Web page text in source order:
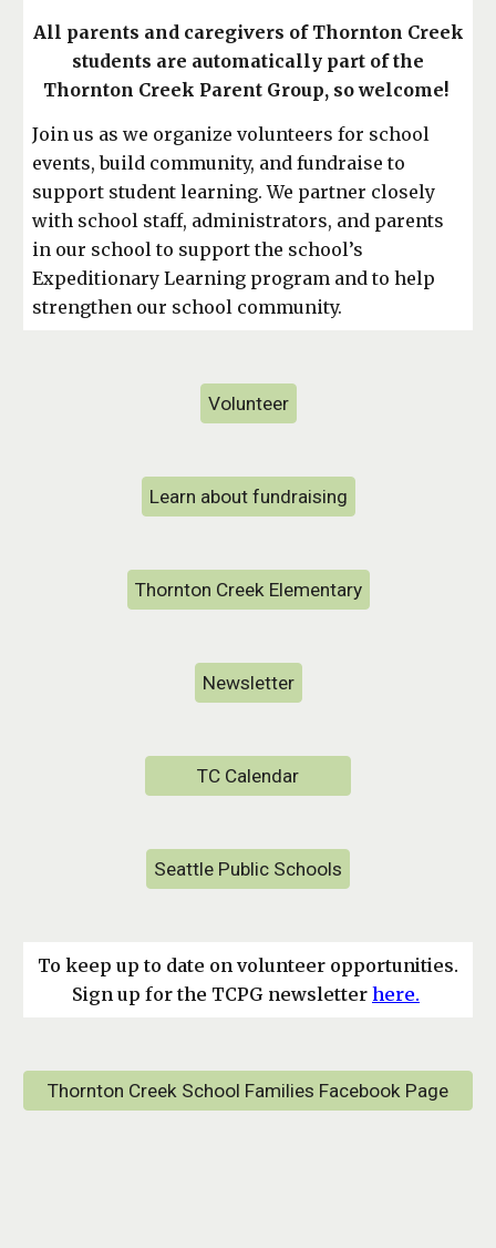
All parents and caregivers of Thornton Creek
students are automatically part of the
Thornton Creek Parent Group, so welcome!
Join us as we organize volunteers for school
events, build community, and fundraise to
support student learning. We partner closely
with school staff, administrators, and parents
in our school to support the school’s
Expeditionary Learning program and to help
strengthen our school community.
Volunteer
Learn about fundraising
Thornton Creek Elementary
Newsletter
TC Calendar
Seattle Public Schools
To keep up to date on volunteer opportunities.
Sign up for the TCPG newsletter here.
Thornton Creek School Families Facebook Page